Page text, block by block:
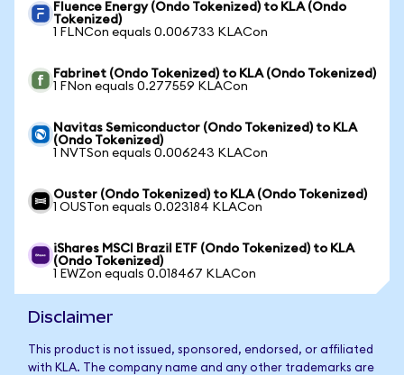
Fluence Energy (Ondo Tokenized) to KLA (Ondo
Tokenized)
1 FLNCon equals 0.006733 KLACon
Fabrinet (Ondo Tokenized) to KLA (Ondo Tokenized)
1 FNon equals 0.277559 KLACon
Navitas Semiconductor (Ondo Tokenized) to KLA
(Ondo Tokenized)
1 NVTSon equals 0.006243 KLACon
Ouster (Ondo Tokenized) to KLA (Ondo Tokenized)
1 OUSTon equals 0.023184 KLACon
iShares MSCI Brazil ETF (Ondo Tokenized) to KLA
(Ondo Tokenized)
1 EWZon equals 0.018467 KLACon
Disclaimer
This product is not issued, sponsored, endorsed, or affiliated
with KLA. The company name and any other trademarks are